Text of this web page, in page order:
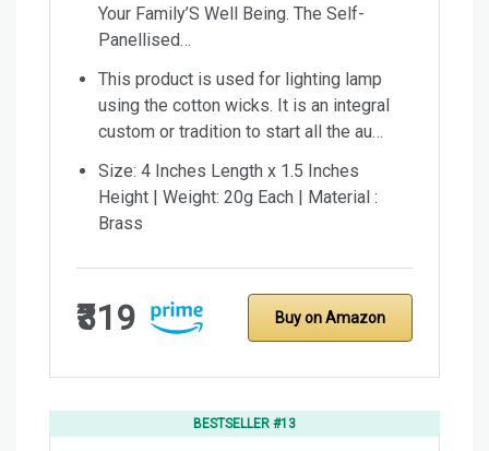
Your Family’S Well Being. The Self-
Panellised…
This product is used for lighting lamp
using the cotton wicks. It is an integral
custom or tradition to start all the au…
Size: 4 Inches Length x 1.5 Inches
Height | Weight: 20g Each | Material :
Brass
₹319 Buy on Amazon
BESTSELLER #13